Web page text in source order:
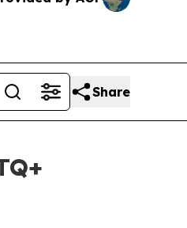
Share